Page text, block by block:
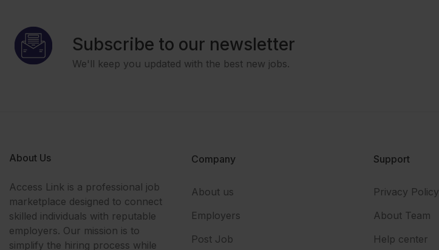
Subscribe to our newsletter
We'll keep you updated with the best new jobs.
About Us
Access Link is a professional job
marketplace designed to connect
skilled individuals with reputable
employers. Our mission is to
simplify the hiring process while
Company
About us
Employers
Post Job
Support
Privacy Policy
About Team
Help center